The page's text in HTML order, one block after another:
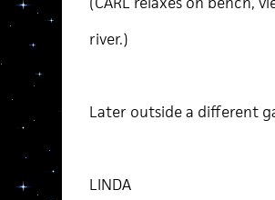
river.)
Later outside a different
LINDA